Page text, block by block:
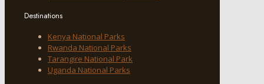
Destinations
Kenya National Parks
Rwanda National Parks
Tarangire National Park
Uganda National Parks